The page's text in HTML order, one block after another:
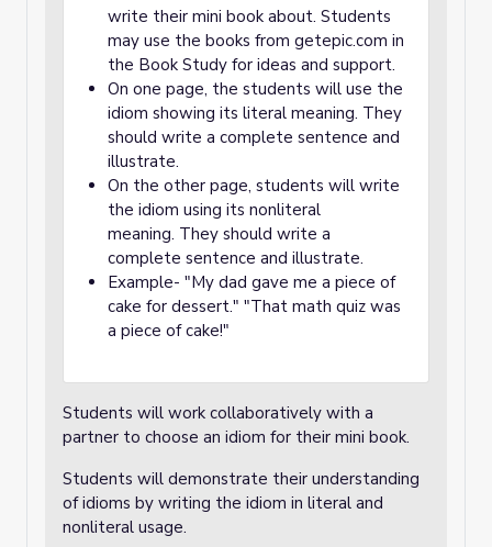
write their mini book about. Students
may use the books from getepic.com in
the Book Study for ideas and support.
On one page, the students will use the
idiom showing its literal meaning. They
should write a complete sentence and
illustrate.
On the other page, students will write
the idiom using its nonliteral
meaning. They should write a
complete sentence and illustrate.
Example- "My dad gave me a piece of
cake for dessert." "That math quiz was
a piece of cake!"
Students will work collaboratively with a
partner to choose an idiom for their mini book.
Students will demonstrate their understanding
of idioms by writing the idiom in literal and
nonliteral usage.